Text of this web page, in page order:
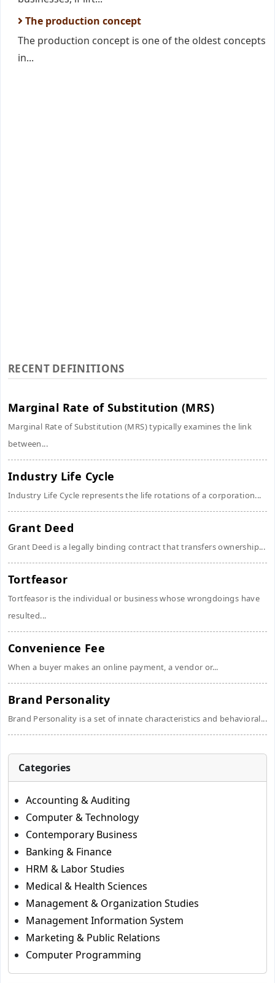
The production concept
The production concept is one of the oldest concepts
in...
RECENT DEFINITIONS
Marginal Rate of Substitution (MRS)
Marginal Rate of Substitution (MRS) typically examines the link
between...
Industry Life Cycle
Industry Life Cycle represents the life rotations of a corporation...
Grant Deed
Grant Deed is a legally binding contract that transfers ownership...
Tortfeasor
Tortfeasor is the individual or business whose wrongdoings have
resulted...
Convenience Fee
When a buyer makes an online payment, a vendor or...
Brand Personality
Brand Personality is a set of innate characteristics and behavioral...
Categories
Accounting & Auditing
Computer & Technology
Contemporary Business
Banking & Finance
HRM & Labor Studies
Medical & Health Sciences
Management & Organization Studies
Management Information System
Marketing & Public Relations
Computer Programming